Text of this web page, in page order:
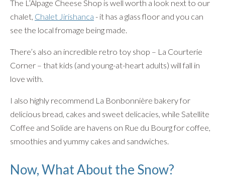
The L’Alpage Cheese Shop is well worth a look next to our
chalet, Chalet Jirishanca - it has a glass floor and you can
see the local fromage being made.
There’s also an incredible retro toy shop – La Courterie
Corner – that kids (and young-at-heart adults) will fall in
love with.
I also highly recommend La Bonbonnière bakery for
delicious bread, cakes and sweet delicacies, while Satellite
Coffee and Solide are havens on Rue du Bourg for coffee,
smoothies and yummy cakes and sandwiches.
Now, What About the Snow?